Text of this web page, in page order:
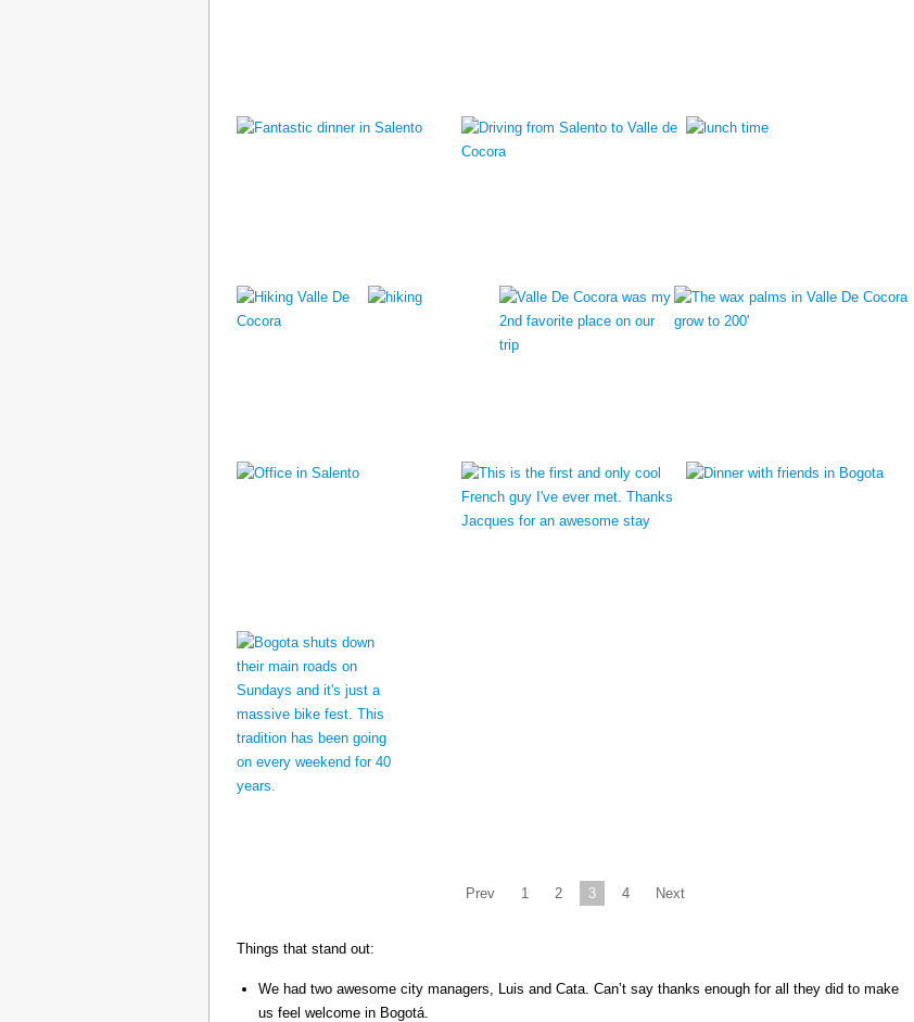
Prev 1 2 3 4 Next
Things that stand out:
We had two awesome city managers, Luis and Cata. Can’t say thanks enough for all they did to make
us feel welcome in Bogotá.